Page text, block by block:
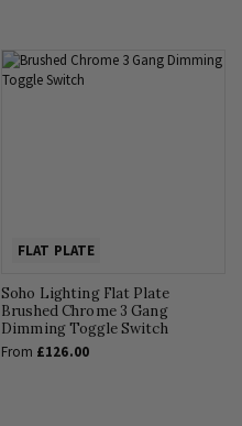
FLAT PLATE
Soho Lighting Flat Plate
Brushed Chrome 3 Gang
Dimming Toggle Switch
From £126.00